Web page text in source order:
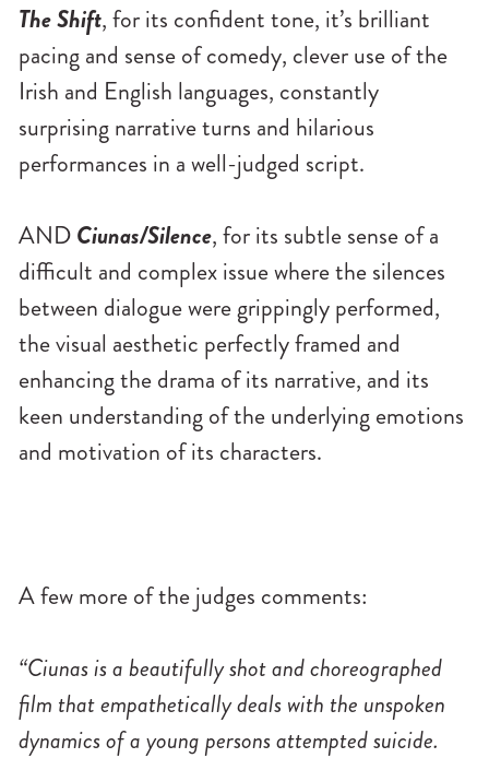
The Shift, for its confident tone, it’s brilliant
pacing and sense of comedy, clever use of the
Irish and English languages, constantly
surprising narrative turns and hilarious
performances in a well-judged script.
ANDCiunas/Silence, for its subtle sense of a
difficult and complex issue where the silences
between dialogue were grippingly performed,
the visual aesthetic perfectly framed and
enhancing the drama of its narrative, and its
keen understanding of the underlying emotions
and motivation of its characters.
A few more of the judges comments:
“Ciunas is a beautifully shot and choreographed
film that empathetically deals with the unspoken
dynamics of a young persons attempted suicide.